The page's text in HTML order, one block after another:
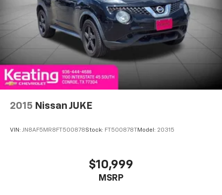
2015 Nissan JUKE
VIN: JN8AF5MR8FT500878Stock: FT500878T Model: 20315
$10,999
MSRP